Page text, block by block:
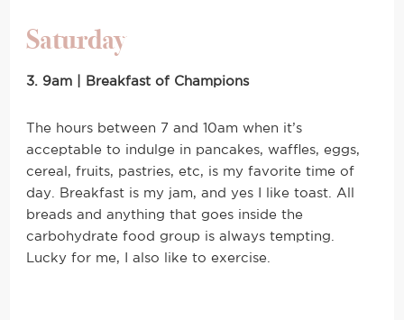
Saturday
3. 9am | Breakfast of Champions
The hours between 7 and 10am when it’s
acceptable to indulge in pancakes, waffles, eggs,
cereal, fruits, pastries, etc, is my favorite time of
day. Breakfast is my jam, and yes I like toast. All
breads and anything that goes inside the
carbohydrate food group is always tempting.
Lucky for me, I also like to exercise.